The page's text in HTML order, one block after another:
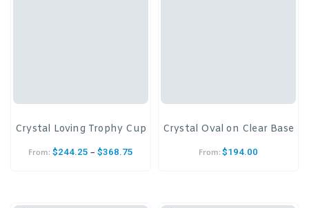
Crystal Loving Trophy Cup
From: $244.25 – $368.75
Crystal Oval on Clear Base
From: $194.00